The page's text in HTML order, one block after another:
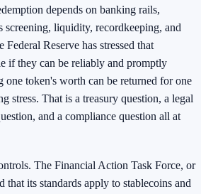
depends on banking rails,
screening, liquidity, recordkeeping, and
Federal Reserve has stressed that
if they can be reliably and promptly
one token's worth can be returned for one
stress. That is a treasury question, a legal
and a compliance question all at
The Financial Action Task Force, or
that its standards apply to stablecoins and